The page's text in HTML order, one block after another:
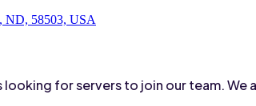
ND, 58503, USA
looking for servers to join our team.